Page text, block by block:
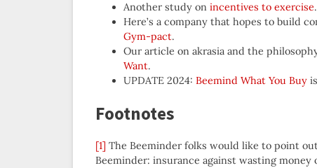
Another study on incentives to exercise.
Here’s a company that hopes to build
Gym-pact.
Our article on akrasia and the
Want.
UPDATE 2024: Beemind What You Buy
Footnotes
[1] The Beeminder folks would like to point
Beeminder: insurance against wasting